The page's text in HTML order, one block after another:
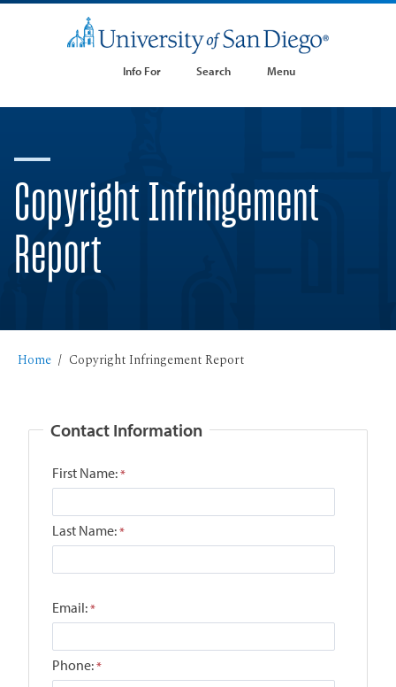
Info For Search Menu
Copyright Infringement
Report
Home Copyright Infringement Report